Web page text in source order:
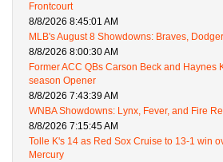
Frontcourt
8/8/2026 8:45:01 AM
MLB's August 8 Showdowns: Braves,
8/8/2026 8:00:30 AM
Former ACC QBs Carson Beck and Haynes
season Opener
8/8/2026 7:43:39 AM
WNBA Showdowns: Lynx, Fever, and Fire
8/8/2026 7:15:45 AM
Tolle K's 14 as Red Sox Cruise to 13-1 win
Mercury